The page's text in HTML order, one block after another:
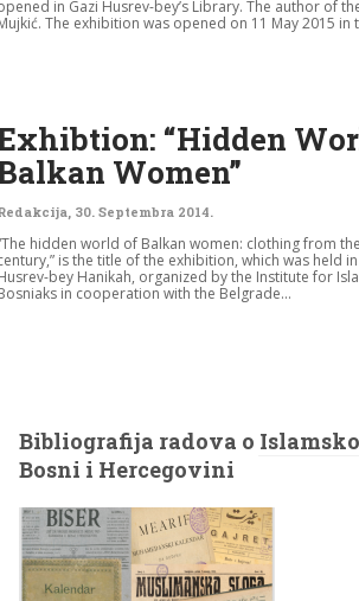
in Gazi Husrev-bey’s Library. The author of
The exhibition was opened on 11 May 2015 in
“Hidden
Women”
, 30. Septembra 2014.
hidden world of Balkan women: clothing from
is the title of the exhibition, which was held
bey Hanikah, organized by the Institute for
in cooperation with the Belgrade...
Bibliografija radova o
Bosni i Hercegovini